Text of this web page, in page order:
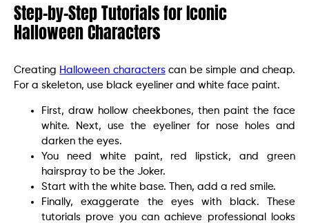
Step-by-Step Tutorials for Iconic
Halloween Characters
Creating Halloween characterscan be simple and cheap.
For a skeleton, use black eyeliner and white face paint.
First, draw hollow cheekbones, then paint the face
white. Next, use the eyeliner for nose holes and
darken the eyes.
You need white paint, red lipstick, and green
hairspray to be the Joker.
Start with the white base. Then, add a red smile.
Finally, exaggerate the eyes with black. These
tutorials prove you can achieve professional looks